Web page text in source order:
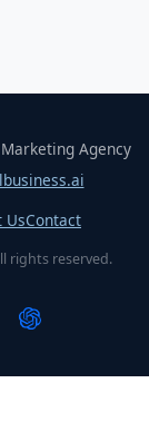
Agency
UsContact
rights reserved.